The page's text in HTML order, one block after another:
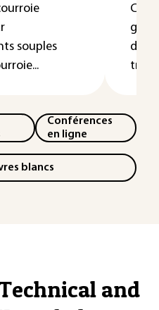
souples
Cet
Conférences
en ligne
blancs
and